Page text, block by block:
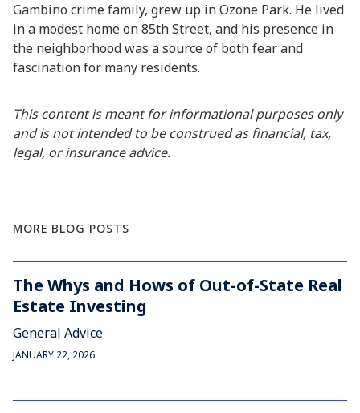
Gambino crime family, grew up in Ozone Park. He lived
in a modest home on 85th Street, and his presence in
the neighborhood was a source of both fear and
fascination for many residents.
This content is meant for informational purposes only
and is not intended to be construed as financial, tax,
legal, or insurance advice.
MORE BLOG POSTS
The Whys and Hows of Out-of-State Real
Estate Investing
General Advice
JANUARY 22, 2026